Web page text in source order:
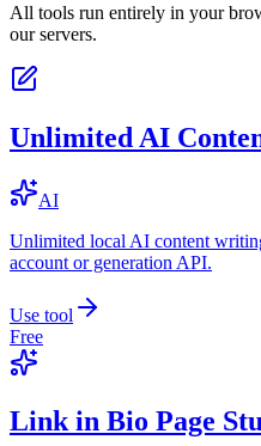
All tools run entirely in your
our servers.
Unlimited AI
AI
Unlimited local AI content
account or generation API.
Use tool
Free
Link in Bio Page